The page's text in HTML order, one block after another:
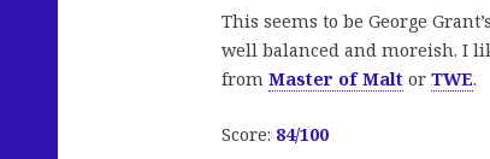
This seems to be George
well balanced and moreish. I
from Master of Malt or TWE.
Score: 84/100